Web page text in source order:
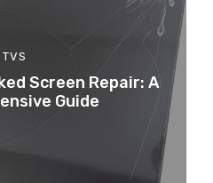
TVS
Screen Repair: A
Guide